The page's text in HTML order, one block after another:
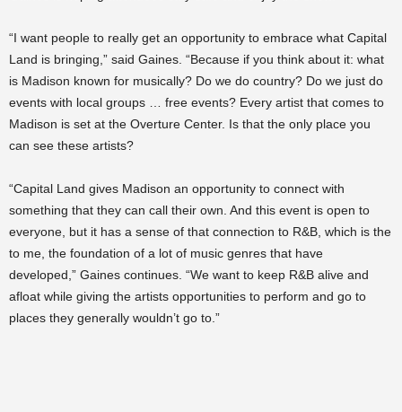
“I want people to really get an opportunity to embrace what Capital
Land is bringing,” said Gaines. “Because if you think about it: what
is Madison known for musically? Do we do country? Do we just do
events with local groups … free events? Every artist that comes to
Madison is set at the Overture Center. Is that the only place you
can see these artists?
“Capital Land gives Madison an opportunity to connect with
something that they can call their own. And this event is open to
everyone, but it has a sense of that connection to R&B, which is the
to me, the foundation of a lot of music genres that have
developed,” Gaines continues. “We want to keep R&B alive and
afloat while giving the artists opportunities to perform and go to
places they generally wouldn’t go to.”